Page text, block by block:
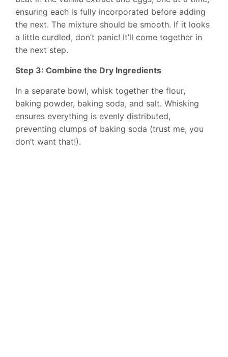
ensuring each is fully incorporated before adding
the next. The mixture should be smooth. If it looks
a little curdled, don’t panic! It’ll come together in
the next step.
Step 3: Combine the Dry Ingredients
In a separate bowl, whisk together the flour,
baking powder, baking soda, and salt. Whisking
ensures everything is evenly distributed,
preventing clumps of baking soda (trust me, you
don’t want that!).